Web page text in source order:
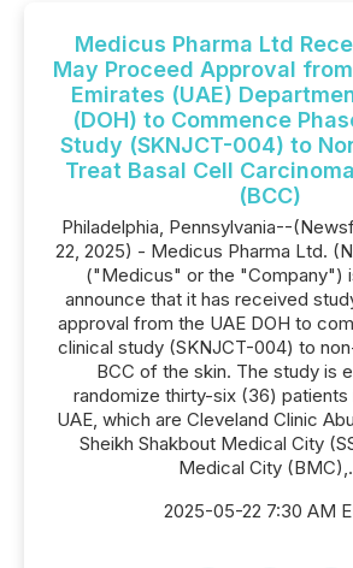
Medicus Pharma Ltd
May Proceed Approval
Emirates (UAE)
(DOH) to Commence
Study (SKNJCT-004) to
Treat Basal Cell
(BCC)
Philadelphia, Pennsylvania--
22, 2025) - Medicus Pharma Ltd.
("Medicus" or the "Company")
announce that it has received
approval from the UAE DOH to
clinical study (SKNJCT-004) to
BCC of the skin. The study is
randomize thirty-six (36) patients
UAE, which are Cleveland Clinic
Sheikh Shakbout Medical City
Medical City
2025-05-22 7:30 AM